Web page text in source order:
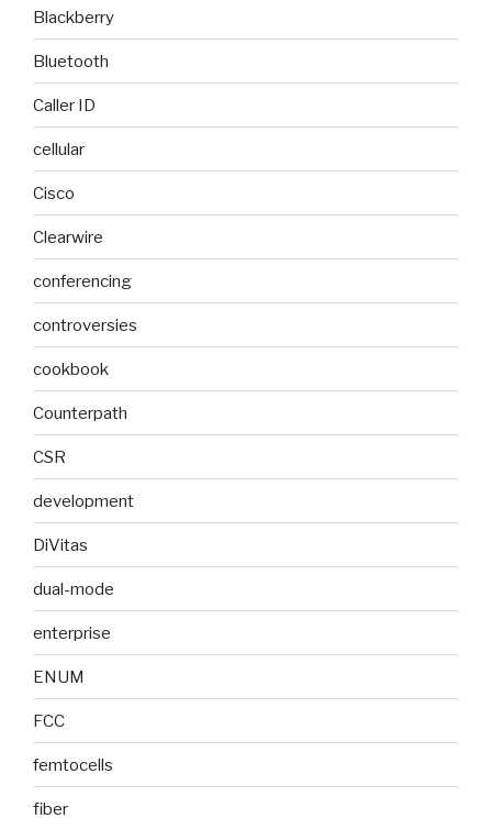
Blackberry
Bluetooth
Caller ID
cellular
Cisco
Clearwire
conferencing
controversies
cookbook
Counterpath
CSR
development
DiVitas
dual-mode
enterprise
ENUM
FCC
femtocells
fiber